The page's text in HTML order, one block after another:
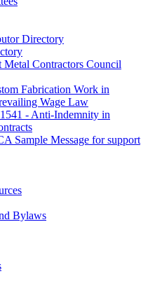
Directory
Metal Contractors Council
Fabrication Work in
Wage Law
- Anti-Indemnity in
Sample Message for support
Bylaws